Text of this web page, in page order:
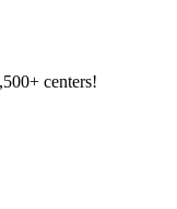
centers!